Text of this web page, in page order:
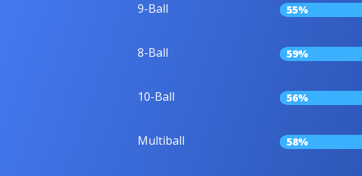
9-Ball 55%
8-Ball 59%
10-Ball 56%
Multiball 58%